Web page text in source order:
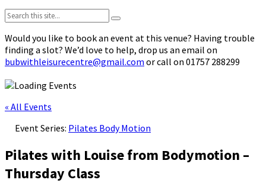
Search:
Would you like to book an event at this venue? Having trouble
finding a slot? We’d love to help, drop us an email on
bubwithleisurecentre@gmail.com or call on 01757 288299
« All Events
Event Series: Pilates Body Motion
Pilates with Louise from Bodymotion –
Thursday Class